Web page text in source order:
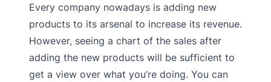
Every company nowadays is adding new
products to its arsenal to increase its revenue.
However, seeing a chart of the sales after
adding the new products will be sufficient to
get a view over what you’re doing. You can